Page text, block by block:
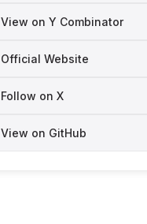
View on Y Combinator
Official Website
Follow on X
View on GitHub